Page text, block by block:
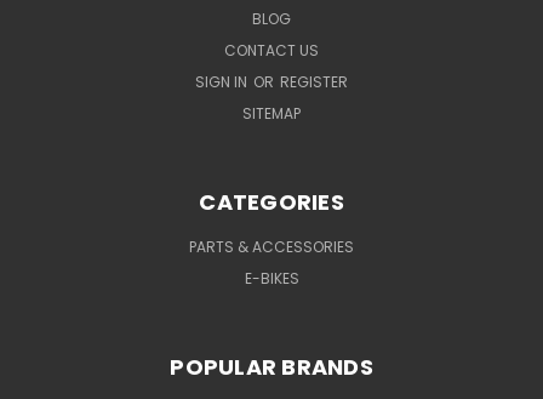
BLOG
CONTACT US
SIGN IN OR REGISTER
SITEMAP
CATEGORIES
PARTS & ACCESSORIES
E-BIKES
POPULAR BRANDS